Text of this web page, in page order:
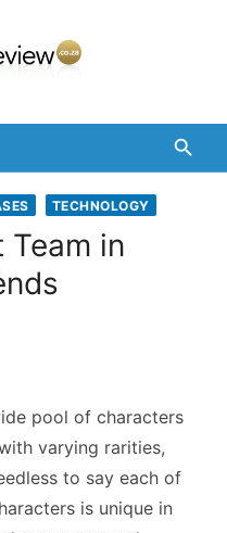
TECHNOLOGY
Team in
pool of characters
varying rarities,
to say each of
is unique in